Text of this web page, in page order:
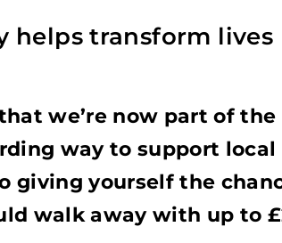
helps transform lives
we’re now part of the
way to support
giving yourself the
walk away with up to